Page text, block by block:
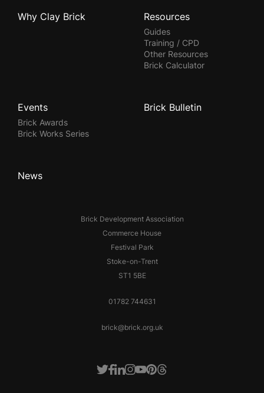
Brick Development Association
Commerce House
Festival Park
Stoke-on-Trent
ST1 5BE
01782 744631
brick@brick.org.uk
Why Clay Brick Resources
Guides
Training / CPD
Other Resources
Brick Calculator
Events
Brick Awards
Brick Works Series
Brick Bulletin
News
Twitter
Facebook
LinkedIn
Instagram
Youtube
Pinterest
Threads